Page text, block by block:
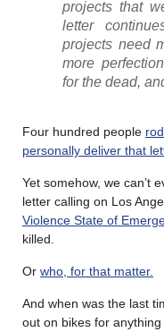
projects that
letter
projects need
more
for the dead,
Four hundred people
personally deliver that
Yet somehow, we can’t
letter calling on Los
Violence State of
killed.
Or who, for that matter.
And when was the last
out on bikes for